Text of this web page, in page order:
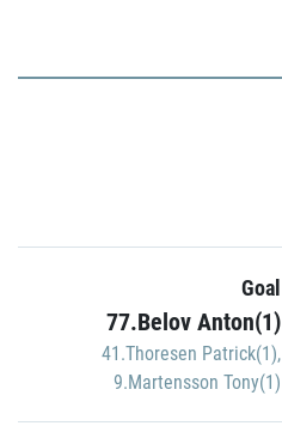
Goal
77.Belov Anton(1)
41.Thoresen Patrick(1),
9.Martensson Tony(1)